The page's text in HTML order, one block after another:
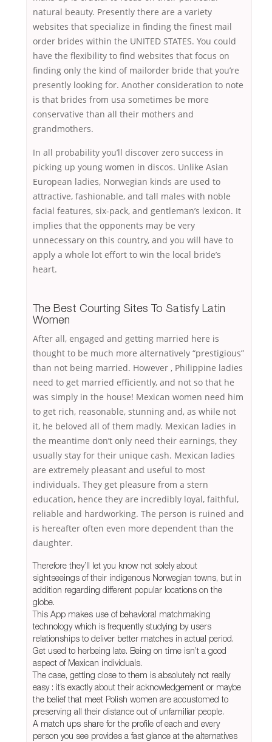
natural beauty. Presently there are a variety
websites that specialize in finding the finest mail
order brides within the UNITED STATES. You could
have the flexibility to find websites that focus on
finding only the kind of mailorder bride that you’re
presently looking for. Another consideration to note
is that brides from usa sometimes be more
conservative than all their mothers and
grandmothers.
In all probability you’ll discover zero success in
picking up young women in discos. Unlike Asian
European ladies, Norwegian kinds are used to
attractive, fashionable, and tall males with noble
facial features, six-pack, and gentleman’s lexicon. It
implies that the opponents may be very
unnecessary on this country, and you will have to
apply a whole lot effort to win the local bride’s
heart.
The Best Courting Sites To Satisfy Latin
Women
After all, engaged and getting married here is
thought to be much more alternatively “prestigious”
than not being married. However , Philippine ladies
need to get married efficiently, and not so that he
was simply in the house! Mexican women need him
to get rich, reasonable, stunning and, as while not
it, he beloved all of them madly. Mexican ladies in
the meantime don’t only need their earnings, they
usually stay for their unique cash. Mexican ladies
are extremely pleasant and useful to most
individuals. They get pleasure from a stern
education, hence they are incredibly loyal, faithful,
reliable and hardworking. The person is ruined and
is hereafter often even more dependent than the
daughter.
Therefore they’ll let you know not solely about
sightseeings of their indigenous Norwegian towns, but in
addition regarding different popular locations on the
globe.
This App makes use of behavioral matchmaking
technology which is frequently studying by users
relationships to deliver better matches in actual period.
Get used to herbeing late. Being on time isn’t a good
aspect of Mexican individuals.
The case, getting close to them is absolutely not really
easy : it’s exactly about their acknowledgement or maybe
the belief that meet Polish women are accustomed to
preserving all their distance out of unfamiliar people.
A match ups share for the profile of each and every
person you see provides a fast glance at the alternatives